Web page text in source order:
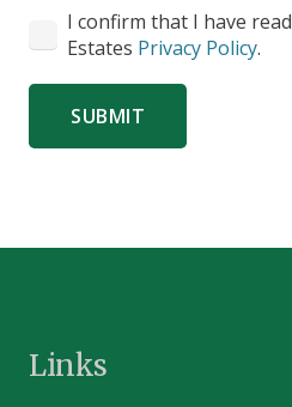
I confirm that I have
Estates Privacy Policy.
SUBMIT
Links